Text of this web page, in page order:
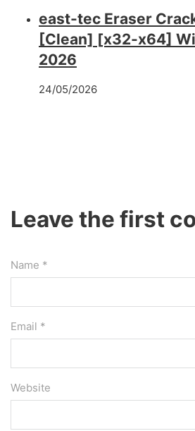
east-tec Eraser
[Clean] [x32-x64]
2026
24/05/2026
Leave the first
Name *
Email *
Website